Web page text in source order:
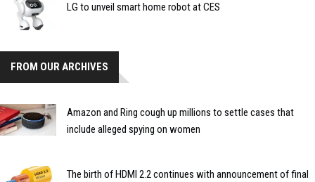
LG to unveil smart home robot at CES
FROM OUR ARCHIVES
Amazon and Ring cough up millions to settle cases that
include alleged spying on women
The birth of HDMI 2.2 continues with announcement of final